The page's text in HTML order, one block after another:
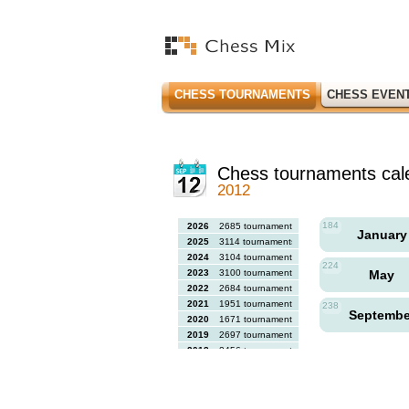
CHESS TOURNAMENTS CHESS
Chess tournaments
2012
2026
2685 tournaments
2025
3114 tournaments
2024
3104 tournaments
2023
3100 tournaments
2022
2684 tournaments
2021
1951 tournaments
2020
1671 tournaments
2019
2697 tournaments
2018
2456 tournaments
184
January
224
May
238